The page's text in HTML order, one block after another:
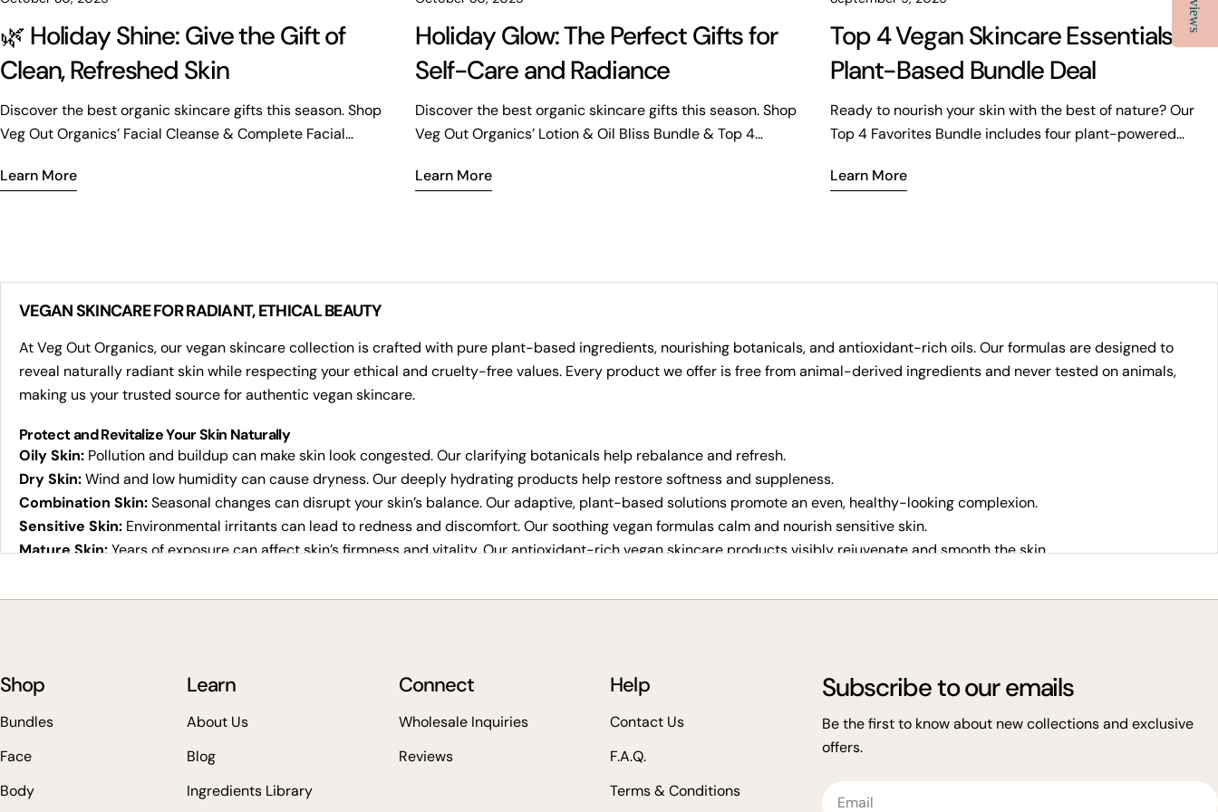
🌿 Holiday Shine: Give the Gift of
Clean, Refreshed Skin
Discover the best organic skincare gifts this season. Shop
Veg Out Organics’ Facial Cleanse & Complete Facial
Learn More
Holiday Glow: The Perfect Gifts for
Self-Care and Radiance
Discover the best organic skincare gifts this season. Shop
Veg Out Organics’ Lotion & Oil Bliss Bundle & Top 4
Learn More
Top 4 Vegan Skincare Essentials |
Plant-Based Bundle Deal
Ready to nourish your skin with the best of nature? Our
Top 4 Favorites Bundle includes four plant-powered
Vegan, clean, and crafted with your wellness in mind—now
Learn More
VEGAN SKINCARE FOR RADIANT, ETHICAL BEAUTY
At Veg Out Organics, our vegan skincare collection is crafted with pure plant-based ingredients, nourishing botanicals, and antioxidant-rich oils. Our formulas are designed to
reveal naturally radiant skin while respecting your ethical and cruelty-free values. Every product we offer is free from animal-derived ingredients and never tested on animals,
making us your trusted source for authentic vegan skincare.
Protect and Revitalize Your Skin Naturally
Oily Skin: Pollution and buildup can make skin look congested. Our clarifying botanicals help rebalance and refresh.
Dry Skin:Wind and low humidity can cause dryness. Our deeply hydrating products help restore softness and suppleness.
Combination Skin:Seasonal changes can disrupt your skin’s balance. Our adaptive, plant-based solutions promote an even, healthy-looking complexion.
Sensitive Skin: Environmental irritants can lead to redness and discomfort. Our soothing vegan formulas calm and nourish sensitive skin.
Mature Skin:Years of exposure can affect skin’s firmness and vitality. Our antioxidant-rich vegan skincare products visibly rejuvenate and smooth the skin.
Trusted choice for those seeking high-performing vegan skincare
Whether you're searching for vegan skincare online or the best cruelty-free products for visible results, Veg Out Organics delivers powerful plant-based solutions for all skin
How We Create Pure Vegan Skincare
Botanical Purity:
Only plant-based goodness for vibrant, healthy skin.
Shop
Bundles
Face
Body
Learn
About Us
Blog
Ingredients Library
Connect
Wholesale Inquiries
Reviews
Help
Contact Us
F.A.Q.
Terms & Conditions
Subscribe to our emails
Be the first to know about new collections and exclusive
offers.